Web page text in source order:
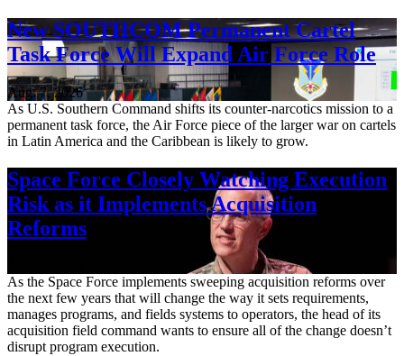
New SOUTHCOM Permanent Cartel
Task Force Will Expand Air Force Role
Aug. 7, 2026
As U.S. Southern Command shifts its counter-narcotics mission to a
permanent task force, the Air Force piece of the larger war on cartels
in Latin America and the Caribbean is likely to grow.
Space Force Closely Watching Execution
Risk as it Implements Acquisition
Reforms
As the Space Force implements sweeping acquisition reforms over
the next few years that will change the way it sets requirements,
manages programs, and fields systems to operators, the head of its
acquisition field command wants to ensure all of the change doesn’t
disrupt program execution.